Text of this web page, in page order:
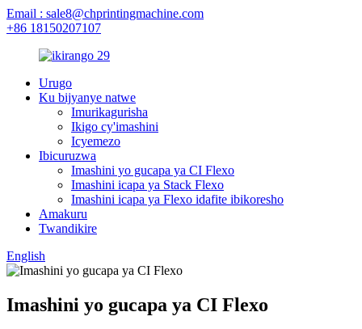
Email : sale8@chprintingmachine.com
+86 18150207107
Urugo
Ku bijyanye natwe
Imurikagurisha
Ikigo cy'imashini
Icyemezo
Ibicuruzwa
Imashini yo gucapa ya CI Flexo
Imashini icapa ya Stack Flexo
Imashini icapa ya Flexo idafite ibikoresho
Amakuru
Twandikire
English
Imashini yo gucapa ya CI Flexo